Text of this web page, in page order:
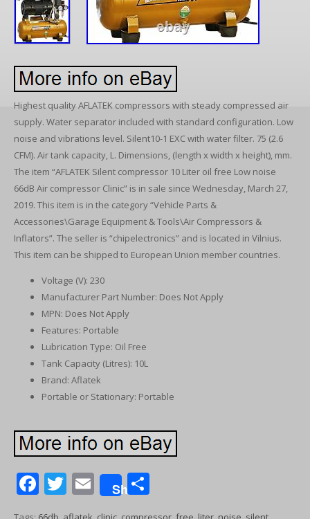
Highest quality AFLATEK compressors with steady compressed air
supply. Water separator included with standard configuration. Low
noise and vibrations level. Silent10-1 EXC with water filter. 75 (2.6
CFM). Air tank capacity, L. Dimensions, (length x width x height), mm.
The item “AFLATEK Silent compressor 10 Liter oil free Low noise
66dB Air compressor Clinic” is in sale since Wednesday, March 27,
2019. This item is in the category “Vehicle Parts &
Accessories\Garage Equipment & Tools\Air Compressors &
Inflators”. The seller is “chipelectronics” and is located in Vilnius.
This item can be shipped to European Union member countries.
Voltage (V): 230
Manufacturer Part Number: Does Not Apply
MPN: Does Not Apply
Features: Portable
Lubrication Type: Oil Free
Tank Capacity (Litres): 10L
Brand: Aflatek
Portable or Stationary: Portable
F
ac
T
w
E
m
Share